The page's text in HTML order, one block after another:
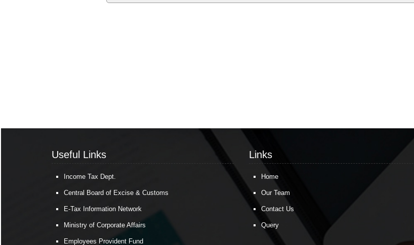
Useful Links
Income Tax Dept.
Central Board of Excise & Customs
E-Tax Information Network
Ministry of Corporate Affairs
Employees Provident Fund
Links
Home
Our Team
Contact Us
Query